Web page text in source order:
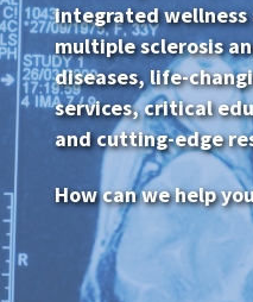
integrated wellness
multiple sclerosis
diseases, life-
services, critical
and cutting-edge
How can we help